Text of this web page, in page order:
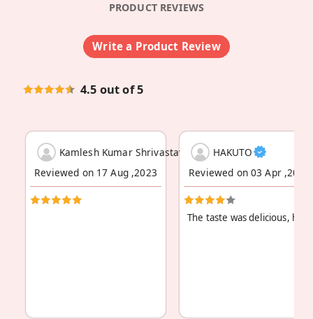
PRODUCT REVIEWS
Write a Product Review
4.5 out of 5
Kamlesh Kumar Shrivastava
Reviewed on 17 Aug ,2023
HAKUTO
Reviewed on 03 Apr ,2023
The taste was delicious,